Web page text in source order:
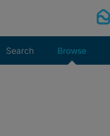
Search Browse